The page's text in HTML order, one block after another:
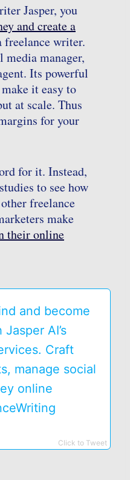
Jasper, you
and create a
freelance writer.
manager,
Its powerful
it easy to
at scale. Thus
for your
for it. Instead,
to see how
freelance
make
their online
and become
AI’s
Craft
manage social
online
Click to Tweet